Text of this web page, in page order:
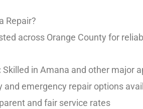
Repair?
across Orange County for
Skilled in Amana and other major
and emergency repair options
and fair service rates